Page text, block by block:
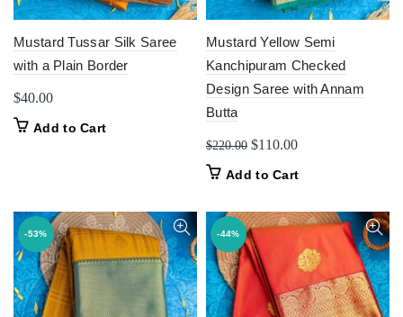
Mustard Tussar Silk Saree
with a Plain Border
$40.00
Add to Cart
Mustard Yellow Semi
Kanchipuram Checked
Design Saree with Annam
Butta
$220.00 Original
$220.00.
$110.00Current
$110.00.
Add to Cart
-53% -44%